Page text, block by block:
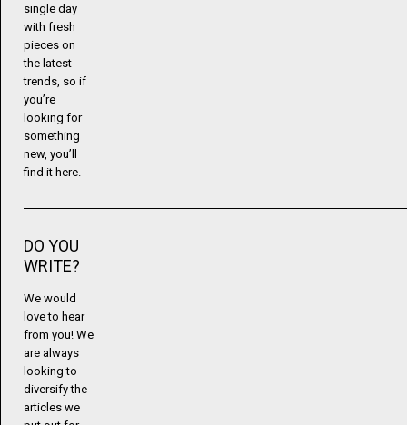
single day
with fresh
pieces on
the latest
trends, so if
you’re
looking for
something
new, you’ll
find it here.
DO YOU
WRITE?
We would
love to hear
from you! We
are always
looking to
diversify the
articles we